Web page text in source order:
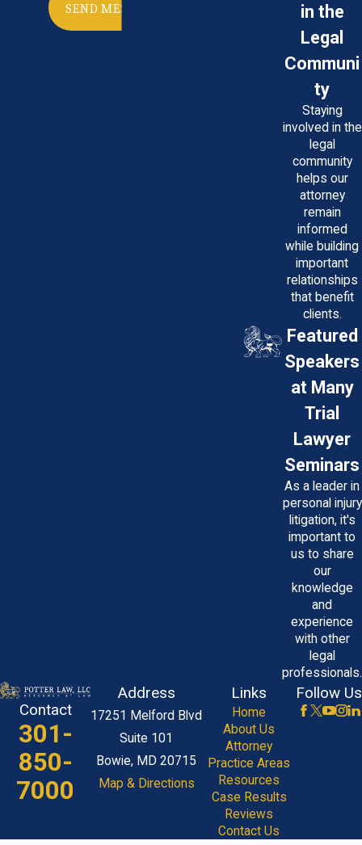
SEND MESSAGE
in the
Legal
Communi
ty
Staying
involved in the
legal
community
helps our
attorney
remain
informed
while building
important
relationships
that benefit
clients.
Featured
Speakers
at Many
Trial
Lawyer
Seminars
As a leader in
personal injury
litigation, it's
important to
us to share
our
knowledge
and
experience
with other
legal
professionals.
Contact
301-
850-
7000
Address
17251 Melford Blvd
Suite 101
Bowie, MD 20715
Map & Directions
Links
Home
About Us
Attorney
Practice Areas
Resources
Case Results
Reviews
Contact Us
Follow Us